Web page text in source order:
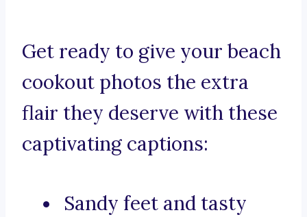
Get ready to give your beach
cookout photos the extra
flair they deserve with these
captivating captions:
Sandy feet and tasty